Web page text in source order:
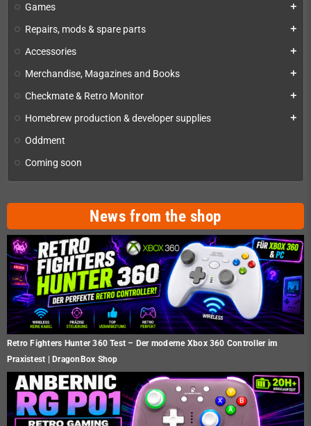
Games add
Repairs, mods & spare parts add
Accessories add
Merchandise, Magazines and Books add
Checkmate & Retro Monitor add
Homebrew production & developer supplies add
Oddment
Coming soon
News from the shop
Retro Fighters Hunter 360 Test – Der moderne Xbox 360 Controller im
Praxistest | DragonBox Shop